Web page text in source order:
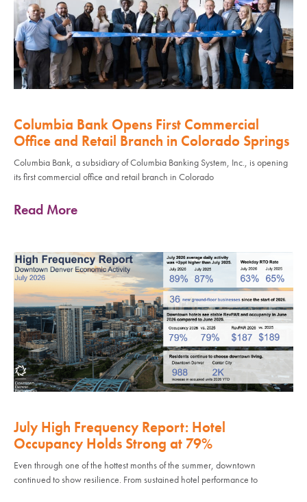
Columbia Bank Opens First Commercial
Office and Retail Branch in Colorado Springs
Columbia Bank, a subsidiary of Columbia Banking System, Inc., is opening
its first commercial office and retail branch in Colorado
Read More
July High Frequency Report: Hotel
Occupancy Holds Strong at 79%
Even through one of the hottest months of the summer, downtown
continued to show resilience. From sustained hotel performance to